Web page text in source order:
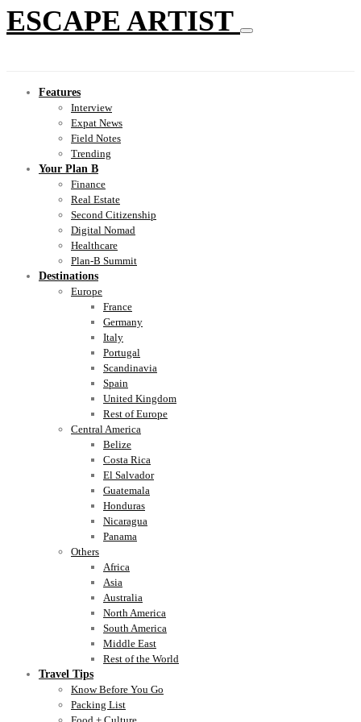
ESCAPE ARTIST
Features
Interview
Expat News
Field Notes
Trending
Your Plan B
Finance
Real Estate
Second Citizenship
Digital Nomad
Healthcare
Plan-B Summit
Destinations
Europe
France
Germany
Italy
Portugal
Scandinavia
Spain
United Kingdom
Rest of Europe
Central America
Belize
Costa Rica
El Salvador
Guatemala
Honduras
Nicaragua
Panama
Others
Africa
Asia
Australia
North America
South America
Middle East
Rest of the World
Travel Tips
Know Before You Go
Packing List